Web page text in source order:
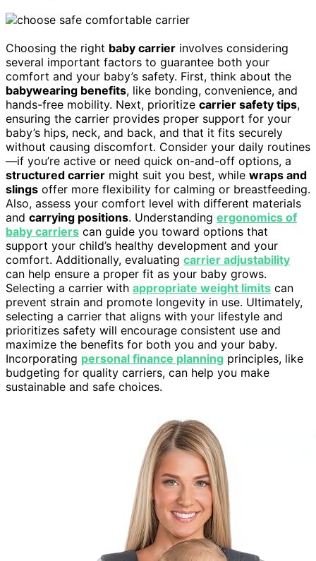
Choosing the right baby carrier involves considering
several important factors to guarantee both your
comfort and your baby’s safety. First, think about the
babywearing benefits, like bonding, convenience, and
hands-free mobility. Next, prioritize carrier safety tips,
ensuring the carrier provides proper support for your
baby’s hips, neck, and back, and that it fits securely
without causing discomfort. Consider your daily routines
—if you’re active or need quick on-and-off options, a
structured carrier might suit you best, while wraps and
slings offer more flexibility for calming or breastfeeding.
Also, assess your comfort level with different materials
and carrying positions. Understanding ergonomics of
baby carriers can guide you toward options that
support your child’s healthy development and your
comfort. Additionally, evaluating carrier adjustability
can help ensure a proper fit as your baby grows.
Selecting a carrier with appropriate weight limits can
prevent strain and promote longevity in use. Ultimately,
selecting a carrier that aligns with your lifestyle and
prioritizes safety will encourage consistent use and
maximize the benefits for both you and your baby.
Incorporating personal finance planning principles, like
budgeting for quality carriers, can help you make
sustainable and safe choices.